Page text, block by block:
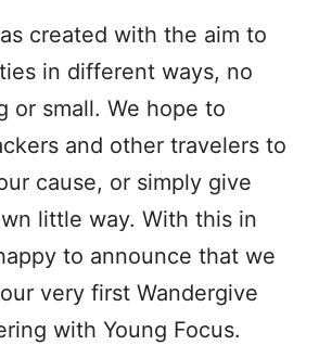
created with the aim to
in different ways, no
or small. We hope to
and other travelers to
cause, or simply give
little way. With this in
to announce that we
very first Wandergive
with Young Focus.